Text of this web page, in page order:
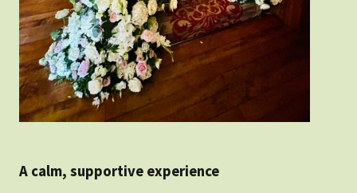
A calm, supportive experience